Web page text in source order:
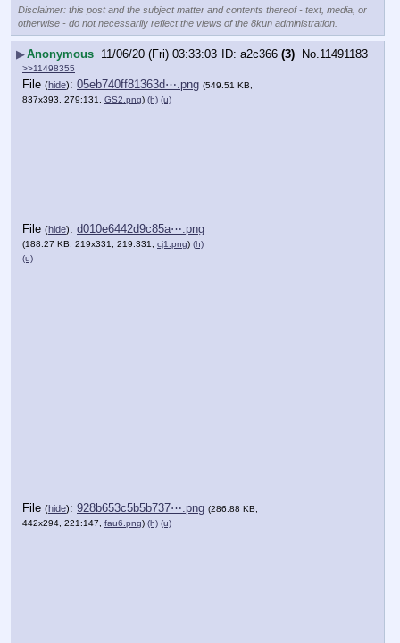
Disclaimer: this post and the subject matter and contents thereof - text, media, or
otherwise - do not necessarily reflect the views of the 8kun administration.
▶Anonymous 11/06/20 (Fri) 03:33:03 a2c366 (3) No.11491183
>>11498355
File (hide): 05eb740ff81363d⋯.png (549.51 KB,
837x393, 279:131, GS2.png) (h) (u)
File (hide): d010e6442d9c85a⋯.png
(188.27 KB, 219x331, 219:331, cj1.png) (h)
(u)
File (hide): 928b653c5b5b737⋯.png (286.88 KB,
442x294, 221:147, fau6.png) (h) (u)